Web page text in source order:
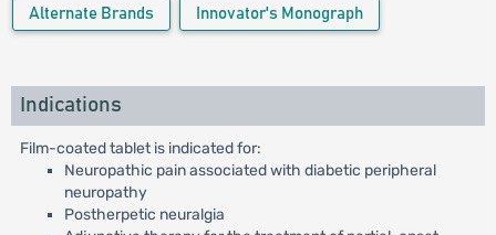
Alternate Brands Innovator's Monograph
Indications
Film-coated tablet is indicated for:
Neuropathic pain associated with diabetic peripheral
neuropathy
Postherpetic neuralgia